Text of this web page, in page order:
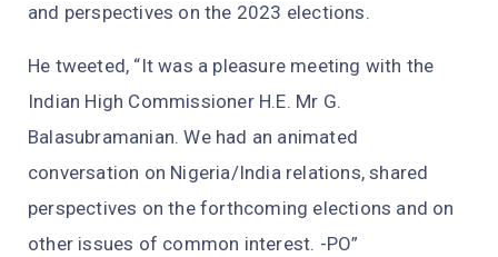
and perspectives on the 2023 elections.
He tweeted, “It was a pleasure meeting with the
Indian High Commissioner H.E. Mr G.
Balasubramanian. We had an animated
conversation on Nigeria/India relations, shared
perspectives on the forthcoming elections and on
other issues of common interest. -PO”